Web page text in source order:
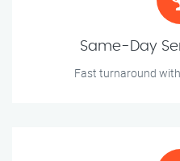
Same-Day
Fast turnaround